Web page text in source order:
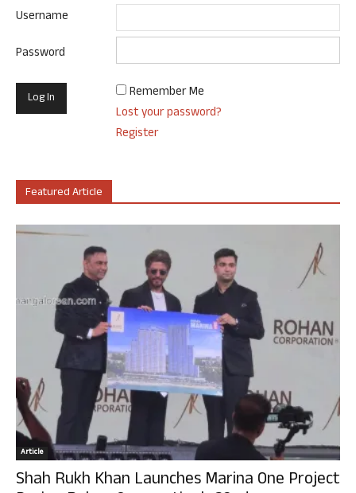
Username
Password
Remember Me
Lost your password?
Register
Featured Article
Article
Shah Rukh Khan Launches Marina One Project